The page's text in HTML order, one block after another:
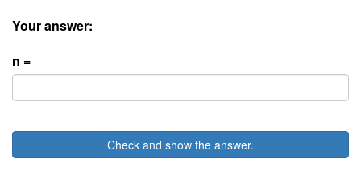
Your answer:
n =
Check and show the answer.